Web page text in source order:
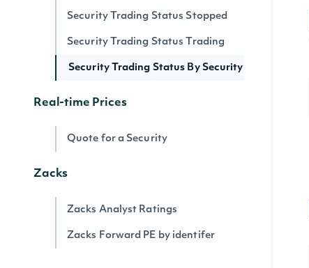
Security Trading Status Stopped
Security Trading Status Trading
Security Trading Status By Security
Real-time Prices
Quote for a Security
Zacks
Zacks Analyst Ratings
Zacks Forward PE by identifer